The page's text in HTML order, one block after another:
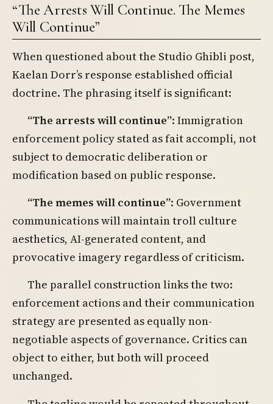
“The Arrests Will Continue. The Memes
Will Continue”
When questioned about the Studio Ghibli post,
Kaelan Dorr’s response established official
doctrine. The phrasing itself is significant:
“The arrests will continue”: Immigration
enforcement policy stated as fait accompli, not
subject to democratic deliberation or
modification based on public response.
“The memes will continue”: Government
communications will maintain troll culture
aesthetics, AI-generated content, and
provocative imagery regardless of criticism.
The parallel construction links the two:
enforcement actions and their communication
strategy are presented as equally non-
negotiable aspects of governance. Critics can
object to either, but both will proceed
unchanged.